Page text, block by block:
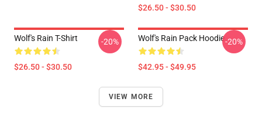
$26.50 - $30.50
Wolf's Rain T-Shirt
$26.50 - $30.50
-20% Wolf's Rain Pack Hoodie
$42.95 - $49.95
-20%
VIEW MORE